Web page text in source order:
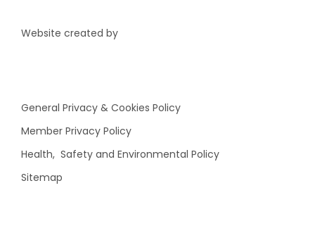
Website created by
General Privacy & Cookies Policy
Member Privacy Policy
Health, Safety and Environmental Policy
Sitemap